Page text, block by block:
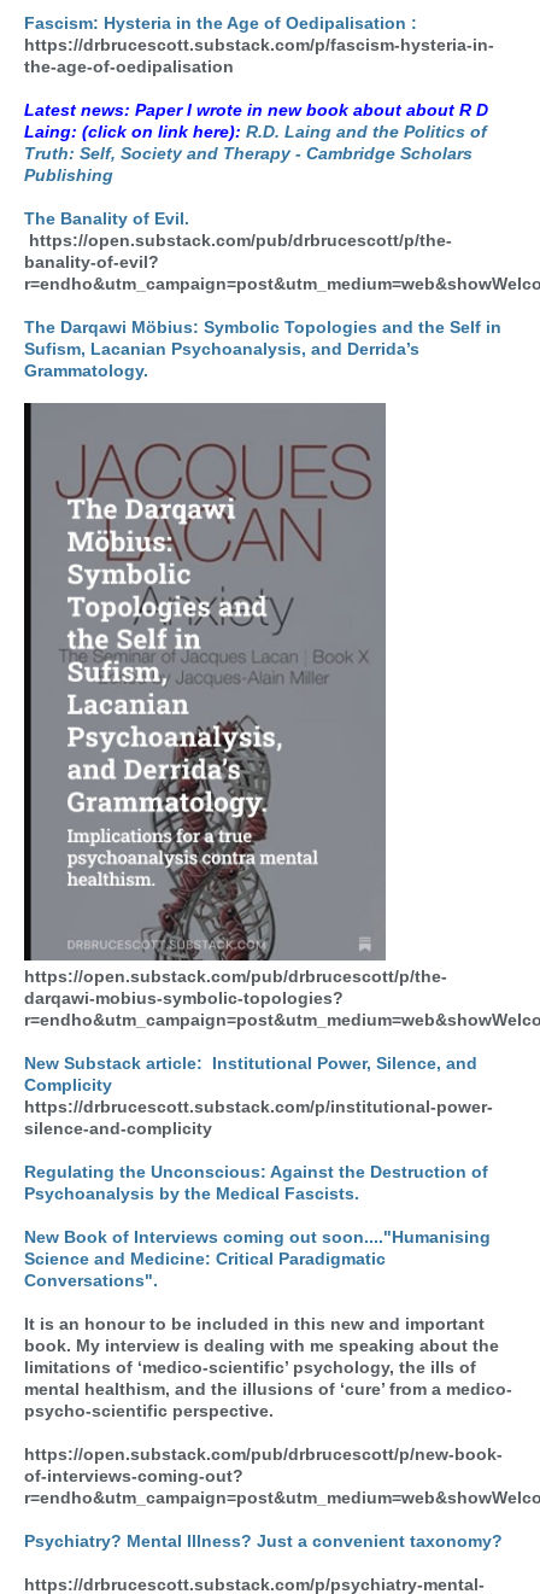
Fascism: Hysteria in the Age of Oedipalisation :
https://drbrucescott.substack.com/p/fascism-hysteria-in-
the-age-of-oedipalisation
Latest news: Paper I wrote in new book about about R D
Laing: (click on link here): R.D. Laing and the Politics of
Truth: Self, Society and Therapy - Cambridge Scholars
Publishing
The Banality of Evil.
https://open.substack.com/pub/drbrucescott/p/the-
banality-of-evil?
The Darqawi Möbius: Symbolic Topologies and the Self in
Sufism, Lacanian Psychoanalysis, and Derrida’s
Grammatology.
https://open.substack.com/pub/drbrucescott/p/the-
darqawi-mobius-symbolic-topologies?
New Substack article: Institutional Power, Silence, and
Complicity
https://drbrucescott.substack.com/p/institutional-power-
silence-and-complicity
Regulating the Unconscious: Against the Destruction of
Psychoanalysis by the Medical Fascists.
New Book of Interviews coming out soon...."Humanising
Science and Medicine: Critical Paradigmatic
Conversations".
It is an honour to be included in this new and important
book. My interview is dealing with me speaking about the
limitations of ‘medico-scientific’ psychology, the ills of
mental healthism, and the illusions of ‘cure’ from a medico-
psycho-scientific perspective.
https://open.substack.com/pub/drbrucescott/p/new-book-
of-interviews-coming-out?
Psychiatry? Mental Illness? Just a convenient taxonomy?
https://drbrucescott.substack.com/p/psychiatry-mental-